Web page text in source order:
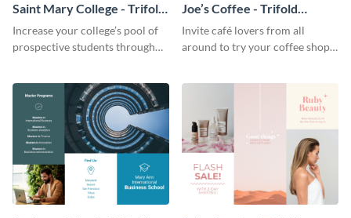
Saint Mary College - Trifold
Brochure
Increase your college’s pool of
prospective students through
Joe’s Coffee - Trifold
Brochure
Invite café lovers from all
around to try your coffee shop’s